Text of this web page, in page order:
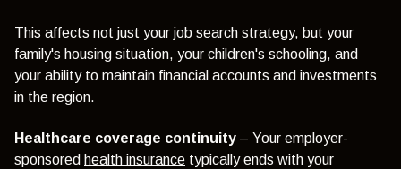
This affects not just your job search strategy, but your
family's housing situation, your children's schooling, and
your ability to maintain financial accounts and investments
in the region.
Healthcare coverage continuity – Your employer-
sponsored health insurance typically ends with your